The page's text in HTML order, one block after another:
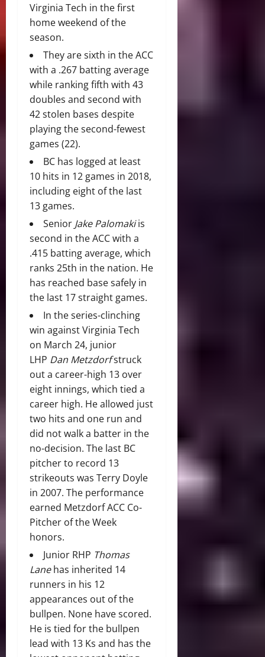
Virginia Tech in the first
home weekend of the
season.
They are sixth in the ACC
with a .267 batting average
while ranking fifth with 43
doubles and second with
42 stolen bases despite
playing the second-fewest
games (22).
BC has logged at least
10 hits in 12 games in 2018,
including eight of the last
13 games.
Senior Jake Palomakiis
second in the ACC with a
.415 batting average, which
ranks 25th in the nation. He
has reached base safely in
the last 17 straight games.
In the series-clinching
win against Virginia Tech
on March 24, junior
LHP Dan Metzdorfstruck
out a career-high 13 over
eight innings, which tied a
career high. He allowed just
two hits and one run and
did not walk a batter in the
no-decision. The last BC
pitcher to record 13
strikeouts was Terry Doyle
in 2007. The performance
earned Metzdorf ACC Co-
Pitcher of the Week
honors.
Junior RHP Thomas
Lanehas inherited 14
runners in his 12
appearances out of the
bullpen. None have scored.
He is tied for the bullpen
lead with 13 Ks and has the